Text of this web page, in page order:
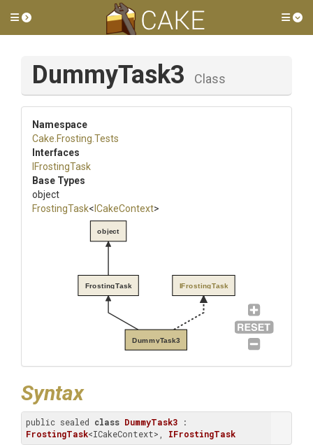
Toggle side menu
DummyTask3 Class
Namespace
Cake .Frosting .Tests
Interfaces
IFrostingTask
Base Types
object
FrostingTask< ICakeContext>
DummyTask3
FrostingTask
object
IFrostingTask
Syntax
public sealed class DummyTask3
FrostingTask<ICakeContext>, IFrostingTask